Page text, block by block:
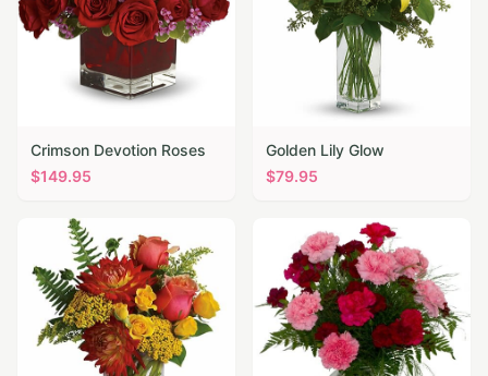
Crimson Devotion Roses
$149.95
Golden Lily Glow
$79.95